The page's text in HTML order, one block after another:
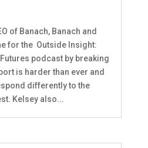
of Banach, Banach and
for the Outside Insight:
podcast by breaking
is harder than ever and
differently to the
Kelsey also...